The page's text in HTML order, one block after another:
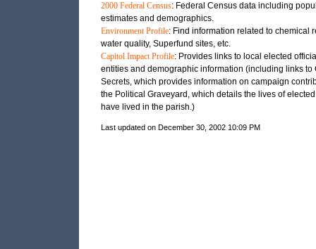
2000 Federal Census: Federal Census data including
estimates and demographics.
Environment Profile: Find information related to chemical
water quality, Superfund sites, etc.
Capitol Impact Profile: Provides links to local elected
entities and demographic information (including links to
Secrets, which provides information on campaign
the Political Graveyard, which details the lives of
have lived in the parish.)
Last updated on December 30, 2002 10:09 PM